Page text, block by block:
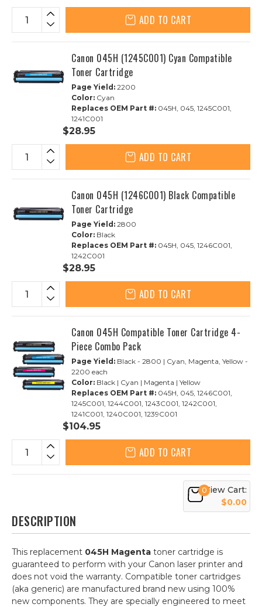
ADD TO CART
Canon 045H (1245C001) Cyan Compatible
Toner Cartridge
Page Yield: 2200
Color: Cyan
Replaces OEM Part #: 045H, 045, 1245C001,
1241C001
$28.95
ADD TO CART
Canon 045H (1246C001) Black Compatible
Toner Cartridge
Page Yield: 2800
Color: Black
Replaces OEM Part #: 045H, 045, 1246C001,
1242C001
$28.95
ADD TO CART
Canon 045H Compatible Toner Cartridge 4-
Piece Combo Pack
Page Yield: Black - 2800 | Cyan, Magenta, Yellow -
2200 each
Color: Black | Cyan | Magenta | Yellow
Replaces OEM Part #: 045H, 045, 1246C001,
1245C001, 1244C001, 1243C001, 1242C001,
1241C001, 1240C001, 1239C001
$104.95
ADD TO CART
0View Cart:
$0.00
DESCRIPTION
This replacement 045H Magenta toner cartridge is
guaranteed to perform with your Canon laser printer and
does not void the warranty. Compatible toner cartridges
(aka generic) are manufactured brand new using 100%
new components. They are specially engineered to meet